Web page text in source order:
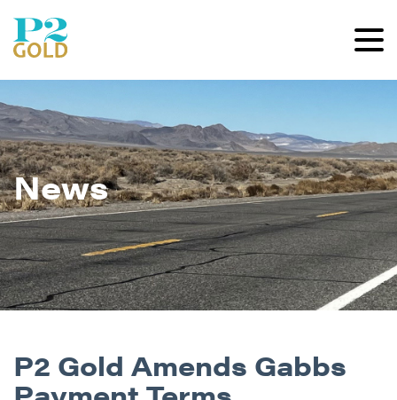
News
P2 Gold Amends Gabbs